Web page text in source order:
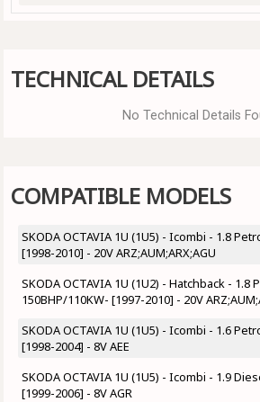
TECHNICAL DETAILS
No Technical Details
COMPATIBLE MODELS
SKODA OCTAVIA 1U (1U5) - Icombi - 1.8
[1998-2010] - 20V ARZ;AUM;ARX;AGU
SKODA OCTAVIA 1U (1U2) - Hatchback - 1.8
150BHP/110KW- [1997-2010] - 20V
SKODA OCTAVIA 1U (1U5) - Icombi - 1.6
[1998-2004] - 8V AEE
SKODA OCTAVIA 1U (1U5) - Icombi - 1.9
[1999-2006] - 8V AGR